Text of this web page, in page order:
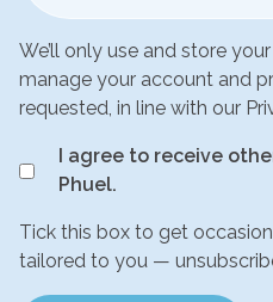
We’ll only use and store
manage your account and
requested, in line with our
I agree to receive
Phuel.
Tick this box to get
tailored to you —